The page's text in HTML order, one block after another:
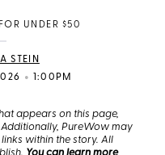
UNDER $50
STEIN
• 1:00PM
appears on this page,
PureWow may
within the story. All